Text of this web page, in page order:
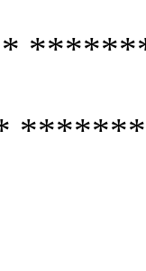
*******